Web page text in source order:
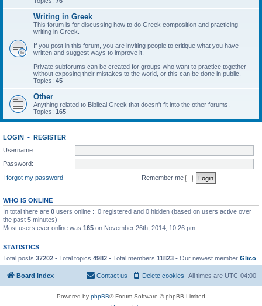
Writing in Greek
This forum is for discussing how to do Greek composition and practicing
writing in Greek.
If you post in this forum, you are inviting people to critique what you have
written and suggest ways to improve it.
Private subforums can be created for groups who want to practice together
without exposing their mistakes to the world, or this can be done in public.
Topics: 45
Other
Anything related to Biblical Greek that doesn't fit into the other forums.
Topics: 165
LOGIN • REGISTER
Username:
Password:
I forgot my password
Remember me
WHO IS ONLINE
In total there are 0 users online :: 0 registered and 0 hidden (based on users active over
the past 5 minutes)
Most users ever online was 165 on November 26th, 2014, 10:26 pm
STATISTICS
Total posts 37202 • Total topics 4982 • Total members 11823 • Our newest member Glico
Board index All times are UTC-04:00
Delete cookies
Contact us
Powered by phpBB® Forum Software © phpBB Limited